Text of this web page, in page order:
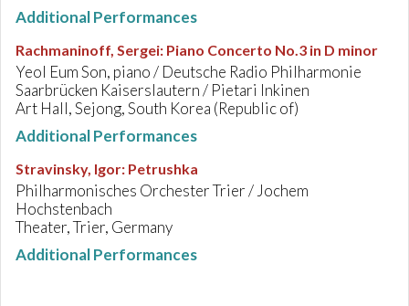
Additional Performances
Rachmaninoff, Sergei: Piano Concerto No.3 in D minor
Yeol Eum Son, piano / Deutsche Radio Philharmonie
Saarbrücken Kaiserslautern / Pietari Inkinen
Art Hall, Sejong, South Korea (Republic of)
Additional Performances
Stravinsky, Igor: Petrushka
Philharmonisches Orchester Trier / Jochem
Hochstenbach
Theater, Trier, Germany
Additional Performances